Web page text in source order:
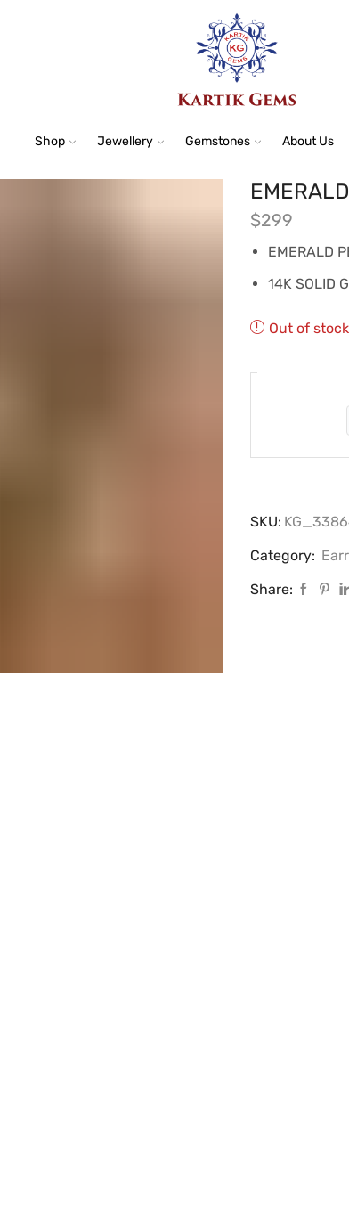
Shop Jewellery Gemstones About Us
$299
EMERALD
14K SOLID
Out of stock
SKU:
Category:
Share: